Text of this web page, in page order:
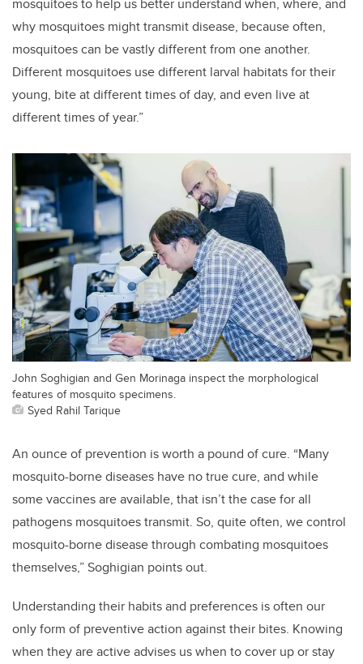
mosquitoes to help us better understand when, where, and
why mosquitoes might transmit disease, because often,
mosquitoes can be vastly different from one another.
Different mosquitoes use different larval habitats for their
young, bite at different times of day, and even live at
different times of year.”
John Soghigian and Gen Morinaga inspect the morphological
features of mosquito specimens.
Syed Rahil Tarique
An ounce of prevention is worth a pound of cure. “Many
mosquito-borne diseases have no true cure, and while
some vaccines are available, that isn’t the case for all
pathogens mosquitoes transmit. So, quite often, we control
mosquito-borne disease through combating mosquitoes
themselves,” Soghigian points out.
Understanding their habits and preferences is often our
only form of preventive action against their bites. Knowing
when they are active advises us when to cover up or stay